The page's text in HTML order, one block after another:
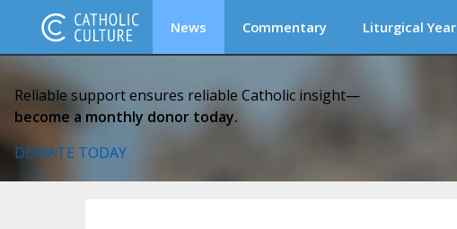
News Commentary Liturgical Year
Reliable support ensures reliable Catholic insight—
become a monthly donor today.
DONATE TODAY